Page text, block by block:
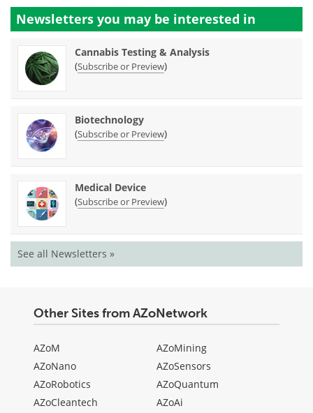
Newsletters you may be interested in
Cannabis Testing & Analysis
(Subscribe or Preview)
Biotechnology
(Subscribe or Preview)
Medical Device
(Subscribe or Preview)
See all Newsletters »
Other Sites from AZoNetwork
AZoM
AZoNano
AZoRobotics
AZoCleantech
AZoMining
AZoSensors
AZoQuantum
AZoAi